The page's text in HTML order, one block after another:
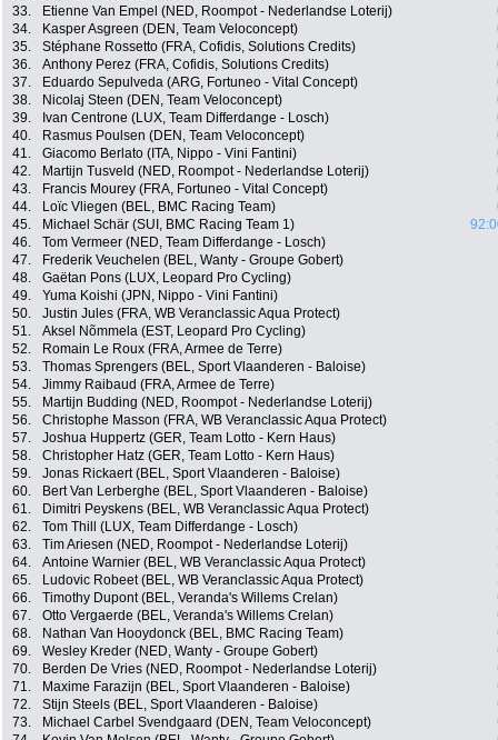
33.
Etienne Van Empel (NED, Roompot - Nederlandse Loterij)
34.
Kasper Asgreen (DEN, Team Veloconcept)
35.
Stéphane Rossetto (FRA, Cofidis, Solutions Credits)
36.
Anthony Perez (FRA, Cofidis, Solutions Credits)
37.
Eduardo Sepulveda (ARG, Fortuneo - Vital Concept)
38.
Nicolaj Steen (DEN, Team Veloconcept)
39.
Ivan Centrone (LUX, Team Differdange - Losch)
40.
Rasmus Poulsen (DEN, Team Veloconcept)
41.
Giacomo Berlato (ITA, Nippo - Vini Fantini)
42.
Martijn Tusveld (NED, Roompot - Nederlandse Loterij)
43.
Francis Mourey (FRA, Fortuneo - Vital Concept)
44.
Loïc Vliegen (BEL, BMC Racing Team)
45.
Michael Schär (SUI, BMC Racing Team 1)
46.
Tom Vermeer (NED, Team Differdange - Losch)
47.
Frederik Veuchelen (BEL, Wanty - Groupe Gobert)
48.
Gaëtan Pons (LUX, Leopard Pro Cycling)
49.
Yuma Koishi (JPN, Nippo - Vini Fantini)
50.
Justin Jules (FRA, WB Veranclassic Aqua Protect)
51.
Aksel Nõmmela (EST, Leopard Pro Cycling)
52.
Romain Le Roux (FRA, Armee de Terre)
53.
Thomas Sprengers (BEL, Sport Vlaanderen - Baloise)
54.
Jimmy Raibaud (FRA, Armee de Terre)
55.
Martijn Budding (NED, Roompot - Nederlandse Loterij)
56.
Christophe Masson (FRA, WB Veranclassic Aqua Protect)
57.
Joshua Huppertz (GER, Team Lotto - Kern Haus)
58.
Christopher Hatz (GER, Team Lotto - Kern Haus)
59.
Jonas Rickaert (BEL, Sport Vlaanderen - Baloise)
60.
Bert Van Lerberghe (BEL, Sport Vlaanderen - Baloise)
61.
Dimitri Peyskens (BEL, WB Veranclassic Aqua Protect)
62.
Tom Thill (LUX, Team Differdange - Losch)
63.
Tim Ariesen (NED, Roompot - Nederlandse Loterij)
64.
Antoine Warnier (BEL, WB Veranclassic Aqua Protect)
65.
Ludovic Robeet (BEL, WB Veranclassic Aqua Protect)
66.
Timothy Dupont (BEL, Veranda's Willems Crelan)
67.
Otto Vergaerde (BEL, Veranda's Willems Crelan)
68.
Nathan Van Hooydonck (BEL, BMC Racing Team)
69.
Wesley Kreder (NED, Wanty - Groupe Gobert)
70.
Berden De Vries (NED, Roompot - Nederlandse Loterij)
71.
Maxime Farazijn (BEL, Sport Vlaanderen - Baloise)
72.
Stijn Steels (BEL, Sport Vlaanderen - Baloise)
73.
Michael Carbel Svendgaard (DEN, Team Veloconcept)